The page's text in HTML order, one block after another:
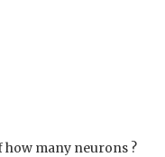
how many neurons ?